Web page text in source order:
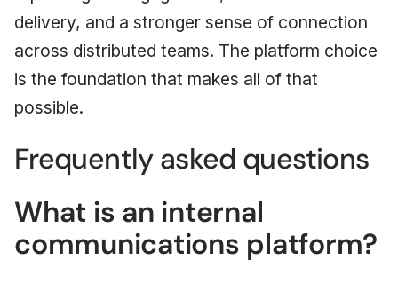
delivery, and a stronger sense of connection
across distributed teams. The platform choice
is the foundation that makes all of that
possible.
Frequently asked questions
What is an internal
communications platform?